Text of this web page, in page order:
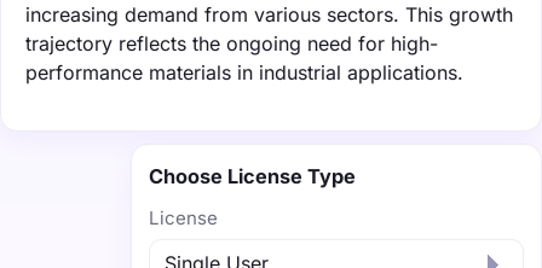
increasing demand from various sectors. This growth
trajectory reflects the ongoing need for high-
performance materials in industrial applications.
Choose License Type
License